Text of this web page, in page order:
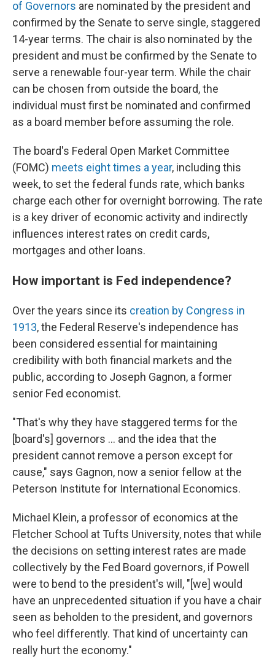
of Governors are nominated by the president and
confirmed by the Senate to serve single, staggered
14-year terms. The chair is also nominated by the
president and must be confirmed by the Senate to
serve a renewable four-year term. While the chair
can be chosen from outside the board, the
individual must first be nominated and confirmed
as a board member before assuming the role.
The board's Federal Open Market Committee
(FOMC) meets eight times a year, including this
week, to set the federal funds rate, which banks
charge each other for overnight borrowing. The rate
is a key driver of economic activity and indirectly
influences interest rates on credit cards,
mortgages and other loans.
How important is Fed independence?
Over the years since its creation by Congress in
1913, the Federal Reserve's independence has
been considered essential for maintaining
credibility with both financial markets and the
public, according to Joseph Gagnon, a former
senior Fed economist.
"That's why they have staggered terms for the
[board's] governors … and the idea that the
president cannot remove a person except for
cause," says Gagnon, now a senior fellow at the
Peterson Institute for International Economics.
Michael Klein, a professor of economics at the
Fletcher School at Tufts University, notes that while
the decisions on setting interest rates are made
collectively by the Fed Board governors, if Powell
were to bend to the president's will, "[we] would
have an unprecedented situation if you have a chair
seen as beholden to the president, and governors
who feel differently. That kind of uncertainty can
really hurt the economy."